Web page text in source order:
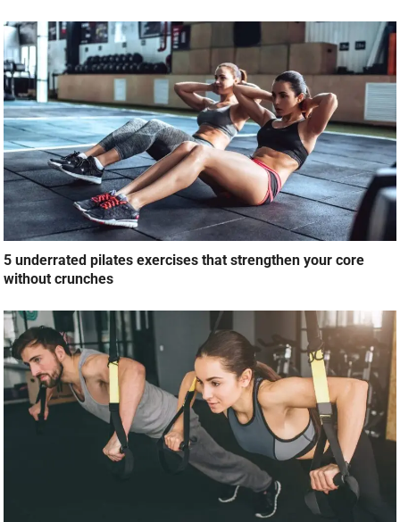
5 underrated pilates exercises that strengthen your core
without crunches